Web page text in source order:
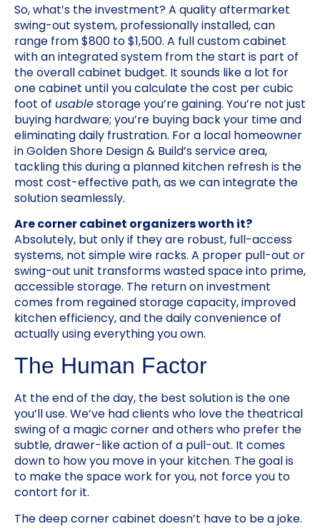
So, what’s the investment? A quality aftermarket
swing-out system, professionally installed, can
range from $800 to $1,500. A full custom cabinet
with an integrated system from the start is part of
the overall cabinet budget. It sounds like a lot for
one cabinet until you calculate the cost per cubic
foot of usablestorage you’re gaining. You’re not just
buying hardware; you’re buying back your time and
eliminating daily frustration. For a local homeowner
in Golden Shore Design & Build’s service area,
tackling this during a planned kitchen refresh is the
most cost-effective path, as we can integrate the
solution seamlessly.
Are corner cabinet organizers worth it?
Absolutely, but only if they are robust, full-access
systems, not simple wire racks. A proper pull-out or
swing-out unit transforms wasted space into prime,
accessible storage. The return on investment
comes from regained storage capacity, improved
kitchen efficiency, and the daily convenience of
actually using everything you own.
The Human Factor
At the end of the day, the best solution is the one
you’ll use. We’ve had clients who love the theatrical
swing of a magic corner and others who prefer the
subtle, drawer-like action of a pull-out. It comes
down to how you move in your kitchen. The goal is
to make the space work for you, not force you to
contort for it.
The deep corner cabinet doesn’t have to be a joke.